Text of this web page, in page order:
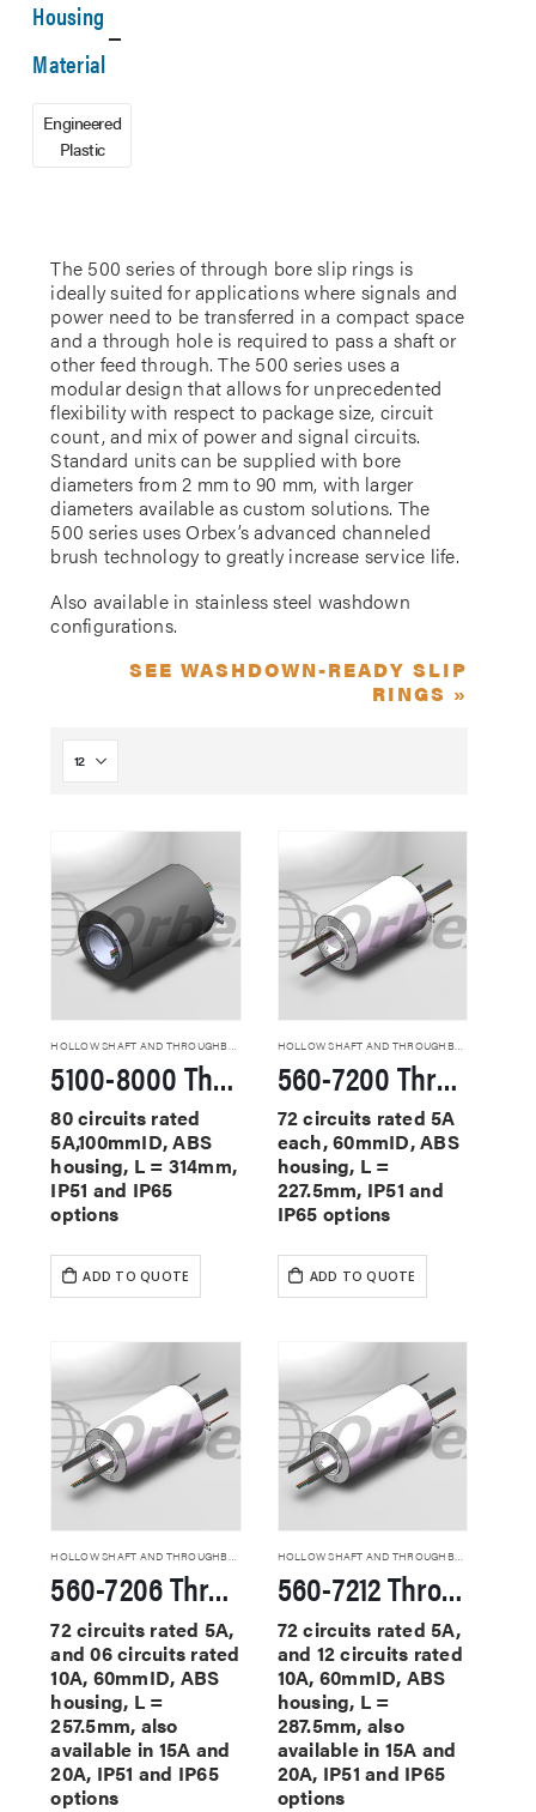
The 500 series of through bore slip rings is
ideally suited for applications where signals and
power need to be transferred in a compact space
and a through hole is required to pass a shaft or
other feed through. The 500 series uses a
modular design that allows for unprecedented
flexibility with respect to package size, circuit
count, and mix of power and signal circuits.
Standard units can be supplied with bore
diameters from 2 mm to 90 mm, with larger
diameters available as custom solutions. The
500 series uses Orbex’s advanced channeled
brush technology to greatly increase service life.
Also available in stainless steel washdown
configurations.
SEE WASHDOWN-READY SLIP
RINGS »
5100-8000 Through Hole Slip Rings
80 circuits rated
5A,100mmID, ABS
housing, L = 314mm,
IP51 and IP65
options
ADD TO QUOTE
HOLLOW SHAFT AND THROUGHBORE SLIP RINGS
560-7200 Through Hole Slip Rings
72 circuits rated 5A
each, 60mmID, ABS
housing, L =
227.5mm, IP51 and
IP65 options
ADD TO QUOTE
HOLLOW SHAFT AND THROUGHBORE SLIP RINGS
560-7206 Through Hole Slip Rings
72 circuits rated 5A,
and 06 circuits rated
10A, 60mmID, ABS
housing, L =
257.5mm, also
available in 15A and
20A, IP51 and IP65
options
HOLLOW SHAFT AND THROUGHBORE SLIP RINGS
560-7212 Through Hole Slip Rings
72 circuits rated 5A,
and 12 circuits rated
10A, 60mmID, ABS
housing, L =
287.5mm, also
available in 15A and
20A, IP51 and IP65
options
Housing
Material
Engineered
Plastic